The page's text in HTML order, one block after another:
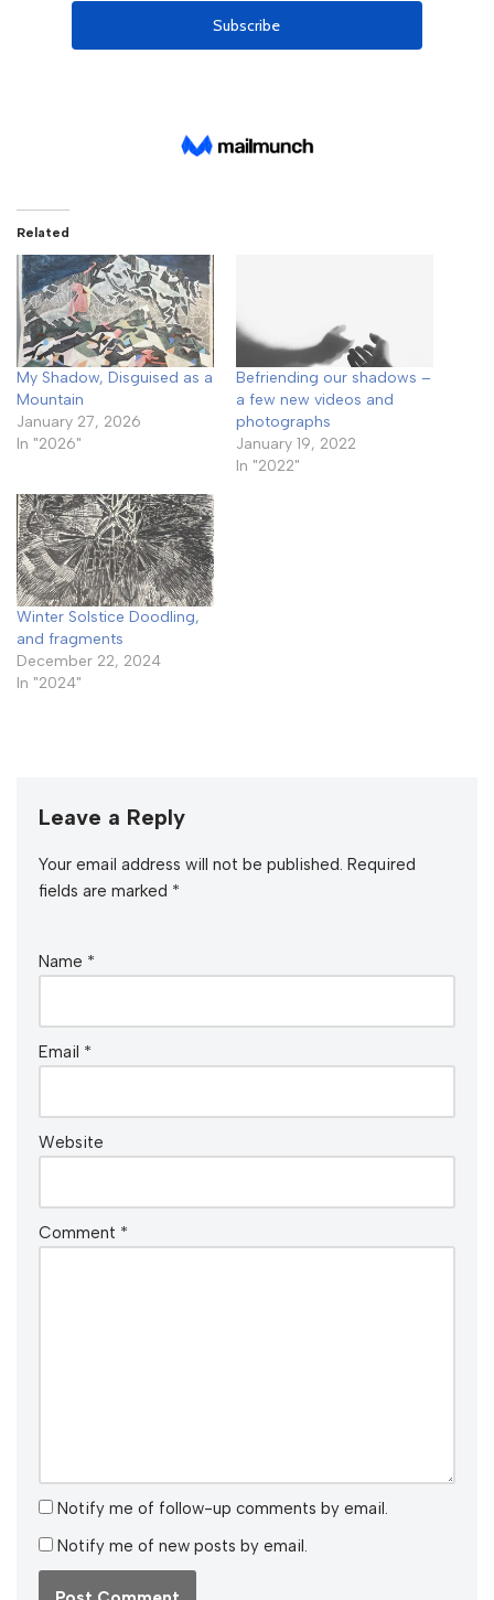
Related
My Shadow, Disguised as a
Mountain
January 27, 2026
In "2026"
Befriending our shadows –
a few new videos and
photographs
January 19, 2022
In "2022"
Winter Solstice Doodling,
and fragments
December 22, 2024
In "2024"
Leave a Reply
Your email address will not be published. Required
fields are marked *
Name *
Email *
Website
Comment *
Notify me of follow-up comments by email.
Notify me of new posts by email.